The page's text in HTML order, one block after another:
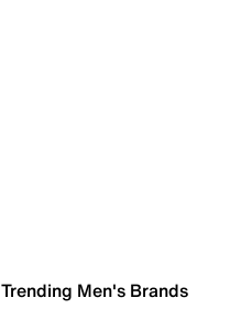
Trending Men's Brands